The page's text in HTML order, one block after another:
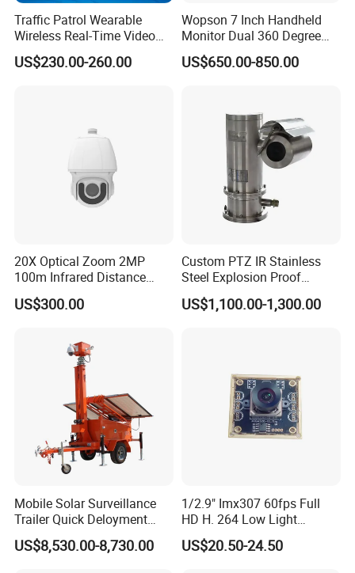
Traffic Patrol Wearable
Wireless Real-Time Video
Recording 1080P Video
Talkback GPS WiFi 4G Body
US$230.00-260.00
Wopson 7 Inch Handheld
Monitor Dual 360 Degree
23mm Pan Tilt Sewer Line
Plumbing Bore Hold
US$650.00-850.00
20X Optical Zoom 2MP
100m Infrared Distance
Dome Camera
US$300.00
Custom PTZ IR Stainless
Steel Explosion Proof
Security CCTV Camera
US$1,100.00-1,300.00
Mobile Solar Surveillance
Trailer Quick Deloyment
Security System Vts900A-C
US$8,530.00-8,730.00
1/2.9" Imx307 60fps Full
HD H. 264 Low Light
Camera Module with a Wide
Angle Lens Compatible with
US$20.50-24.50